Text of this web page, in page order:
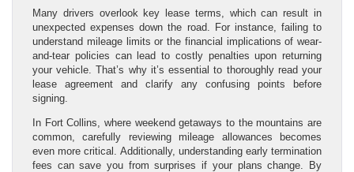
Many drivers overlook key lease terms, which can result in
unexpected expenses down the road. For instance, failing to
understand mileage limits or the financial implications of wear-
and-tear policies can lead to costly penalties upon returning
your vehicle. That’s why it’s essential to thoroughly read your
lease agreement and clarify any confusing points before
signing.
In Fort Collins, where weekend getaways to the mountains are
common, carefully reviewing mileage allowances becomes
even more critical. Additionally, understanding early termination
fees can save you from surprises if your plans change. By